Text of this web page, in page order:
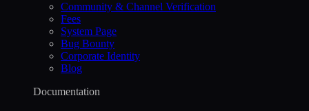
Community & Channel Verification
Fees
System Page
Bug Bounty
Corporate Identity
Blog
Documentation